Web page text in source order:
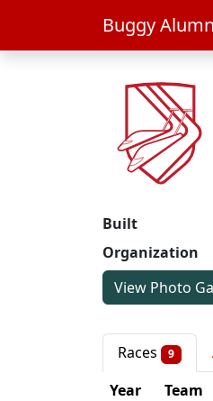
Buggy
Built
Organization
View Photo
Races 9
Year Team